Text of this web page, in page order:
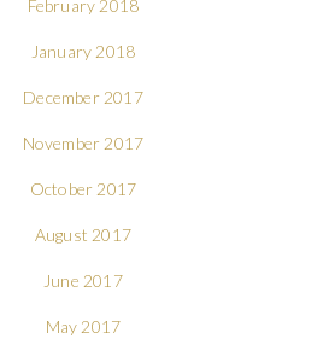
February 2018
January 2018
December 2017
November 2017
October 2017
August 2017
June 2017
May 2017